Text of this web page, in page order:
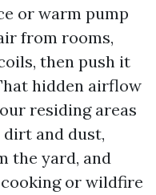
or warm pump
from rooms,
then push it
hidden airflow
residing areas
and dust,
the yard, and
or wildfire